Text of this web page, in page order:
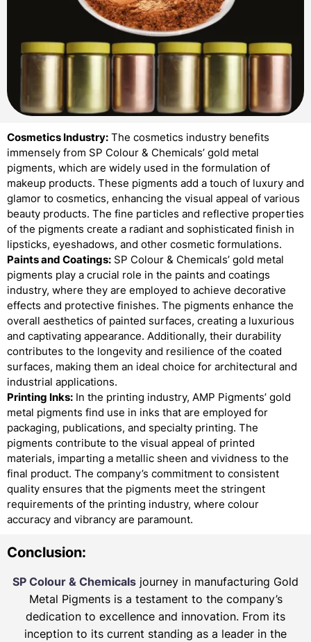
Cosmetics Industry: The cosmetics industry benefits
immensely from SP Colour & Chemicals’ gold metal
pigments, which are widely used in the formulation of
makeup products. These pigments add a touch of luxury and
glamor to cosmetics, enhancing the visual appeal of various
beauty products. The fine particles and reflective properties
of the pigments create a radiant and sophisticated finish in
lipsticks, eyeshadows, and other cosmetic formulations.
Paints and Coatings: SP Colour & Chemicals’ gold metal
pigments play a crucial role in the paints and coatings
industry, where they are employed to achieve decorative
effects and protective finishes. The pigments enhance the
overall aesthetics of painted surfaces, creating a luxurious
and captivating appearance. Additionally, their durability
contributes to the longevity and resilience of the coated
surfaces, making them an ideal choice for architectural and
industrial applications.
Printing Inks: In the printing industry, AMP Pigments’ gold
metal pigments find use in inks that are employed for
packaging, publications, and specialty printing. The
pigments contribute to the visual appeal of printed
materials, imparting a metallic sheen and vividness to the
final product. The company’s commitment to consistent
quality ensures that the pigments meet the stringent
requirements of the printing industry, where colour
accuracy and vibrancy are paramount.
Conclusion:
SP Colour & Chemicals journey in manufacturing Gold
Metal Pigments is a testament to the company’s
dedication to excellence and innovation. From its
inception to its current standing as a leader in the